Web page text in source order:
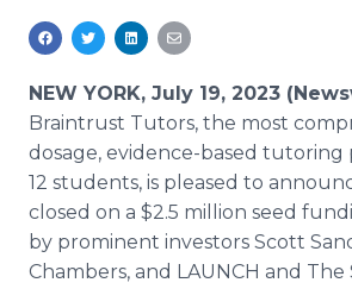
For Journalists
RSS Feeds
Support
NEW YORK, July 19, 2023
Braintrust Tutors, the most
dosage, evidence-based tutoring
12 students, is pleased to
closed on a $2.5 million seed
by prominent investors Scott
Chambers, and LAUNCH and The